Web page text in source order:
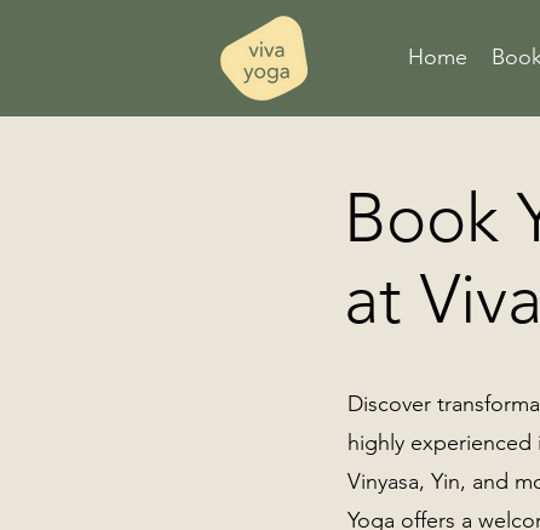
Home
Book
at
Discover
highly experienced
Vinyasa, Yin, and
Yoga offers a